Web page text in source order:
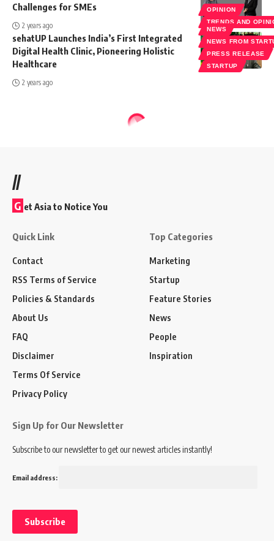
OPINION
TRENDS AND
Challenges for SMEs
2 years ago
NEWS
NEWS FROM
PRESS RELEASE
STARTUP
sehatUP Launches India’s First Integrated
Digital Health Clinic, Pioneering Holistic
Healthcare
2 years ago
//
G et Asia to Notice You
Quick Link
Contact
RSS Terms of Service
Policies & Standards
About Us
FAQ
Disclaimer
Terms Of Service
Privacy Policy
Top Categories
Marketing
Startup
Feature Stories
News
People
Inspiration
Sign Up for Our Newsletter
Subscribe to our newsletter to get our newest articles instantly!
Email address: